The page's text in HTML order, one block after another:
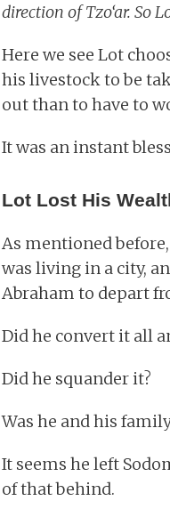
direction of Tzo‘ar. So
Here we see Lot
his livestock to be
out than to have to
It was an instant
Lot Lost His
As mentioned
was living in a city,
Abraham to depart
Did he convert it all
Did he squander it?
Was he and his
It seems he left
of that behind.